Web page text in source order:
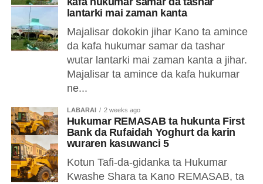
lantarki mai zaman kanta
Majalisar dokokin jihar Kano ta amince
da kafa hukumar samar da tashar
wutar lantarki mai zaman kanta a jihar.
Majalisar ta amince da kafa hukumar
ne...
LABARAI 2 weeks ago
Hukumar REMASAB ta hukunta First
Bank da Rufaidah Yoghurt da karin
wuraren kasuwanci 5
Kotun Tafi-da-gidanka ta Hukumar
Kwashe Shara ta Kano REMASAB, ta